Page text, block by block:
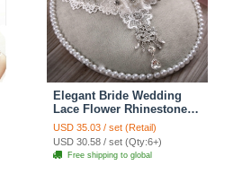
Elegant Bride Wedding
Lace Flower Rhinestone
Crystal Necklace Earrings
Set Bridal Jewelry
USD 35.03 / set (Retail)
USD 30.58 / set (Qty:6+)
Free shipping to global